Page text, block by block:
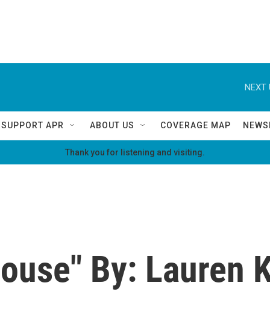
NEXT
SUPPORT APR ABOUT US COVERAGE MAP
Thank you for listening and visiting.
By: Lauren